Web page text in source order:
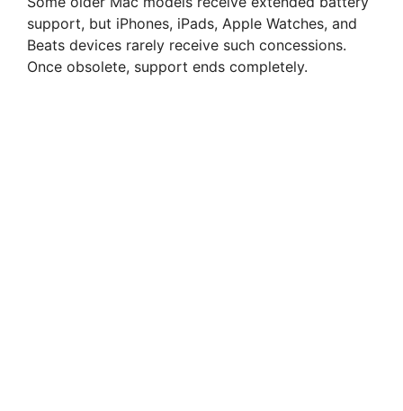
support, but iPhones, iPads, Apple Watches, and
Beats devices rarely receive such concessions.
Once obsolete, support ends completely.